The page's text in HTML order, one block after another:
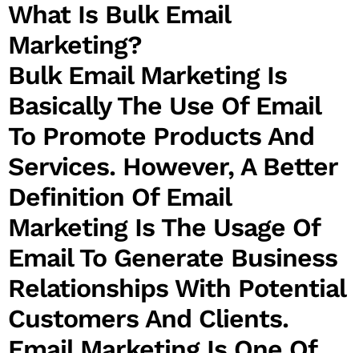
What Is Bulk Email
Marketing?
Bulk Email MarketingIs
Basically The Use Of Email
To Promote Products And
Services. However, A Better
Definition Of Email
Marketing Is The Usage Of
Email To Generate Business
Relationships With Potential
Customers And Clients.